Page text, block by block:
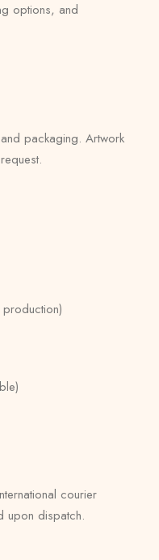
options, and
packaging. Artwork
courier
upon dispatch.